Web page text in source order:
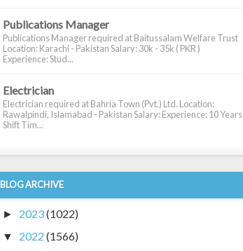
Publications Manager
Publications Manager required at Baitussalam Welfare Trust
Location: Karachi - Pakistan Salary: 30k - 35k ( PKR )
Experience: Stud...
Electrician
Electrician required at Bahria Town (Pvt.) Ltd. Location:
Rawalpindi, Islamabad - Pakistan Salary: Experience: 10 Years
Shift Tim...
BLOG ARCHIVE
► 2023(1022)
▼ 2022 (1566)